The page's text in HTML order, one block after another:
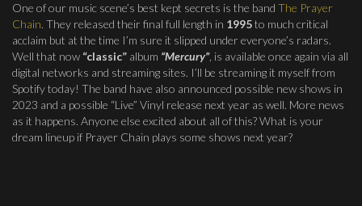
One of our music scene’s best kept secrets is the band The Prayer
Chain. They released their final full length in 1995to much critical
acclaim but at the time I’m sure it slipped under everyone’s radars.
Well that now “classic” album “Mercury”, is available once again via all
digital networks and streaming sites. I’ll be streaming it myself from
Spotify today! The band have also announced possible new shows in
2023 and a possible “Live” Vinyl release next year as well. More news
as it happens. Anyone else excited about all of this? What is your
dream lineup if Prayer Chain plays some shows next year?